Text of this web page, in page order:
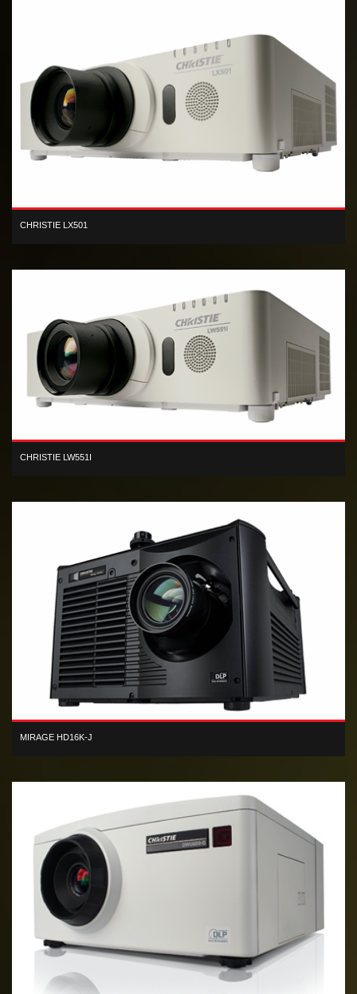
CHRISTIE LX501
CHRISTIE LW551I
MIRAGE HD16K-J